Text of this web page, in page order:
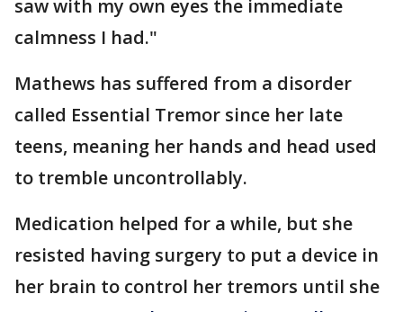
saw with my own eyes the immediate
calmness I had."
Mathews has suffered from a disorder
called Essential Tremor since her late
teens, meaning her hands and head used
to tremble uncontrollably.
Medication helped for a while, but she
resisted having surgery to put a device in
her brain to control her tremors until she